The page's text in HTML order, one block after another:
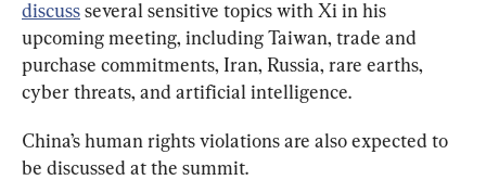
discuss several sensitive topics with Xi in his
upcoming meeting, including Taiwan, trade and
purchase commitments, Iran, Russia, rare earths,
cyber threats, and artificial intelligence.
China’s human rights violations are also expected to
be discussed at the summit.